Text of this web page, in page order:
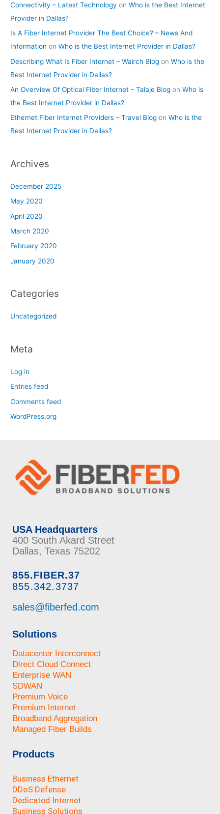
Connectivity – Latest Technology onWho is the Best Internet
Provider in Dallas?
Is A Fiber Internet Provider The Best Choice? – News And
Information onWho is the Best Internet Provider in Dallas?
Describing What Is Fiber Internet – Wairch Blog onWho is the
Best Internet Provider in Dallas?
An Overview Of Optical Fiber Internet – Talaje Blog onWho is
the Best Internet Provider in Dallas?
Ethernet Fiber Internet Providers – Travel Blog onWho is the
Best Internet Provider in Dallas?
Archives
December 2025
May 2020
April 2020
March 2020
February 2020
January 2020
Categories
Uncategorized
Meta
Log in
Entries feed
Comments feed
WordPress.org
USA Headquarters
400 South Akard Street
Dallas, Texas 75202
855.FIBER.37
855.342.3737
sales@fiberfed.com
Solutions
Datacenter Interconnect
Direct Cloud Connect
Enterprise WAN
SDWAN
Premium Voice
Premium Internet
Broadband Aggregation
Managed Fiber Builds
Products
Business Ethernet
DDoS Defense
Dedicated Internet
Business Solutions